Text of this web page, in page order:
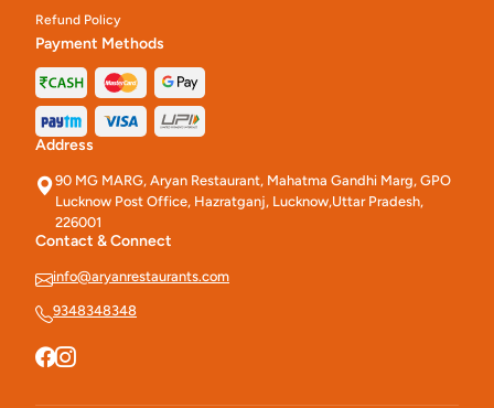
Refund Policy
Payment Methods
Address
90 MG MARG, Aryan Restaurant, Mahatma Gandhi Marg, GPO
Lucknow Post Office, Hazratganj, Lucknow,Uttar Pradesh,
226001
Contact & Connect
info@aryanrestaurants.com
9348348348